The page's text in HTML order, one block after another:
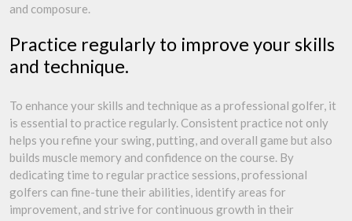
and composure.
Practice regularly to improve your skills
and technique.
To enhance your skills and technique as a professional golfer, it
is essential to practice regularly. Consistent practice not only
helps you refine your swing, putting, and overall game but also
builds muscle memory and confidence on the course. By
dedicating time to regular practice sessions, professional
golfers can fine-tune their abilities, identify areas for
improvement, and strive for continuous growth in their